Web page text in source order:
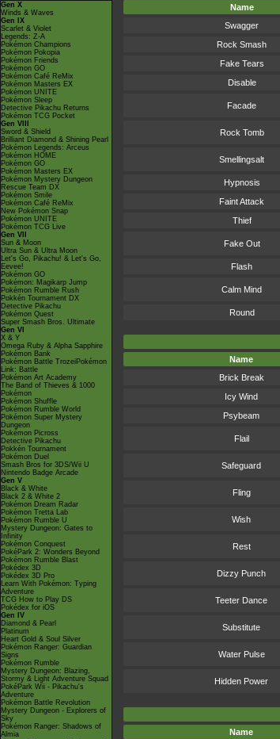
Gen X
Winds & Waves
Gen IX
Scarlet & Violet
Legends: Z-A
Pokémon Champions
Pokémon Pokopia
Pokémon Friends
Pokémon GO
Pokémon Café ReMix
Pokémon Masters EX
Pokémon UNITE
Pokémon Sleep
Detective Pikachu Returns
Pokémon TCG Pocket
Gen VIII
Sword & Shield
Brilliant Diamond & Shining Pearl
Pokémon Legends: Arceus
Pokémon HOME
Pokémon GO
Pokémon Masters EX
Pokémon Mystery Dungeon
Rescue Team DX
Pokémon Smile
Pokémon Café ReMix
New Pokémon Snap
Pokémon UNITE
Pokémon TCG Live
Gen VII
Sun & Moon
Ultra Sun & Ultra Moon
Let's Go, Pikachu! & Let's Go,
Eevee!
Pokémon GO
Pokémon: Magikarp Jump
Pokémon Rumble Rush
Pokkén Tournament DX
Detective Pikachu
Pokémon Quest
Super Smash Bros. Ultimate
Gen VI
X & Y
Omega Ruby & Alpha Sapphire
Pokémon Bank
Pokémon Battle TrozeiPokémon
Link: Battle
Pokémon Art Academy
The Band of Thieves & 1000
Pokémon
Pokémon Shuffle
Pokémon Rumble World
Pokémon Super Mystery
Dungeon
Pokémon Picross
Detective Pikachu
Pokkén Tournament
Pokémon Duel
Smash Bros for 3DS/Wii U
Nintendo Badge Arcade
Gen V
Black & White
Black 2 & White 2
Pokémon Dream Radar
Pokémon Tretta Lab
Pokémon Rumble U
Mystery Dungeon: Gates to
Infinity
Pokémon Conquest
PokéPark 2: Wonders Beyond
Pokémon Rumble Blast
Pokédex 3D
Pokédex 3D Pro
Learn With Pokémon: Typing
Adventure
TCG How to Play DS
Pokédex for iOS
Gen IV
Diamond & Pearl
Platinum
Heart Gold & Soul Silver
Pokémon Ranger: Guardian
Signs
Pokémon Rumble
Mystery Dungeon: Blazing,
Stormy & Light Adventure Squad
PokéPark Wii - Pikachu's
Adventure
Pokémon Battle Revolution
Mystery Dungeon - Explorers of
Sky
Pokémon Ranger: Shadows of
Almia
Name
Swagger
Rock Smash
Fake Tears
Disable
Facade
Rock Tomb
Smellingsalt
Hypnosis
Faint Attack
Thief
Fake Out
Flash
Calm Mind
Round
Name
Brick Break
Icy Wind
Psybeam
Flail
Safeguard
Fling
Wish
Rest
Dizzy Punch
Teeter Dance
Substitute
Water Pulse
Hidden Power
Name